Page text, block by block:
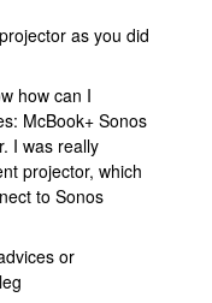
as you did
how can I
McBook+ Sonos
I was really
projector, which
to Sonos
or